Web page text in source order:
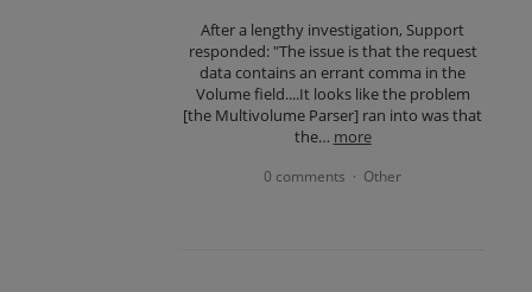
After a lengthy investigation, Support
responded: "The issue is that the request
data contains an errant comma in the
Volume field....It looks like the problem
[the Multivolume Parser] ran into was that
the… more
0 comments · Other